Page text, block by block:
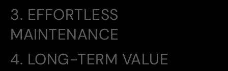
3. EFFORTLESS
MAINTENANCE
4. LONG-TERM VALUE